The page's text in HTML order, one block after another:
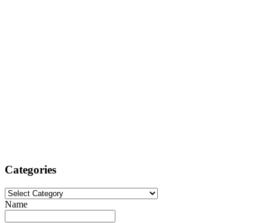
Categories
Categories
Name